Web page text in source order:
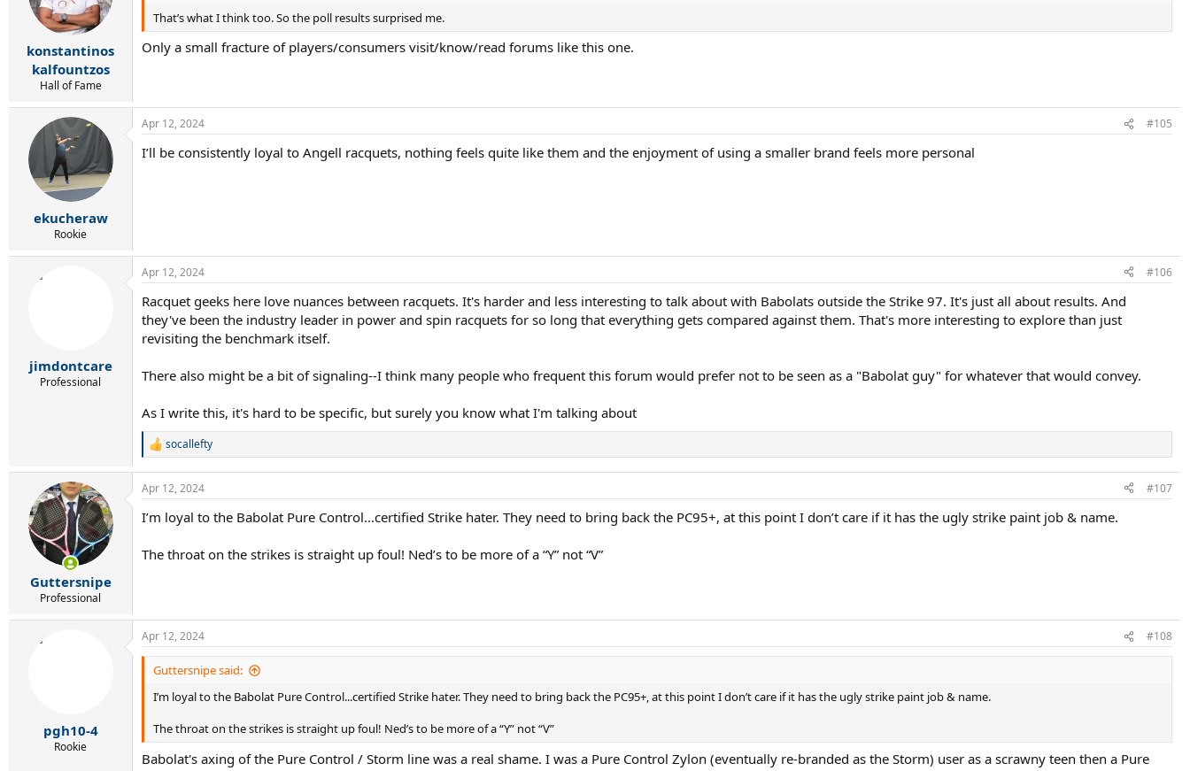
n
s
:
konstantinos
kalfountzos
Hall of Fame
That’s what I think too. So the poll results surprised me.
Only a small fracture of players/consumers visit/know/read forums like this one.
ekucheraw
Rookie
Apr 12, 2024 #105
I’ll be consistently loyal to Angell racquets, nothing feels quite like them and the enjoyment of using a smaller brand feels more personal
jimdontcare
Professional
Apr 12, 2024 #106
Racquet geeks here love nuances between racquets. It's harder and less interesting to talk about with Babolats outside the Strike 97. It's just all about results. And
they've been the industry leader in power and spin racquets for so long that everything gets compared against them. That's more interesting to explore than just
revisiting the benchmark itself.
There also might be a bit of signaling--I think many people who frequent this forum would prefer not to be seen as a "Babolat guy" for whatever that would convey.
As I write this, it's hard to be specific, but surely you know what I'm talking about
R
a
c
i
n
s
socallefty
Guttersnipe
Professional
Apr 12, 2024 #107
I’m loyal to the Babolat Pure Control...certified Strike hater. They need to bring back the PC95+, at this point I don’t care if it has the ugly strike paint job & name.
The throat on the strikes is straight up foul! Ned’s to be more of a “Y” not “V”
pgh10-4
Rookie
Apr 12, 2024 #108
Guttersnipe said:
I’m loyal to the Babolat Pure Control...certified Strike hater. They need to bring back the PC95+, at this point I don’t care if it has the ugly strike paint job & name.
The throat on the strikes is straight up foul! Ned’s to be more of a “Y” not “V”
Babolat's axing of the Pure Control / Storm line was a real shame. I was a Pure Control Zylon (eventually re-branded as the Storm) user as a scrawny teen then a Pure